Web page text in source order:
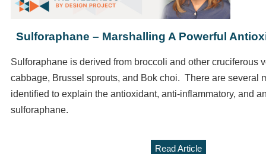
Sulforaphane – Marshalling A Powerful
Sulforaphane is derived from broccoli and other cruciferous
cabbage, Brussel sprouts, and Bok choi. There are several
identified to explain the antioxidant, anti-inflammatory, and
sulforaphane.
Read Article